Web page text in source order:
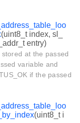
(uint8_t index, sl_
entry)
at the passed
variable and
if the passed
(uint8_t i